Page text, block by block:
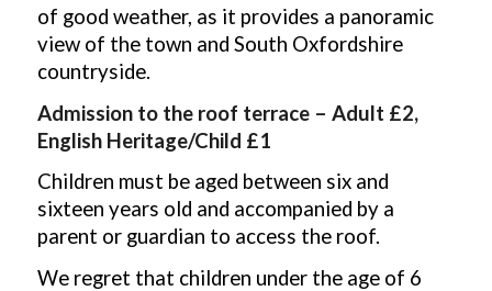
of good weather, as it provides a panoramic
view of the town and South Oxfordshire
countryside.
Admission to the roof terrace – Adult £2,
English Heritage/Child £1
Children must be aged between six and
sixteen years old and accompanied by a
parent or guardian to access the roof.
We regret that children under the age of 6